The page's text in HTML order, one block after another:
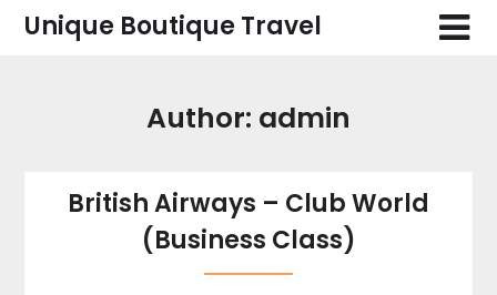
SkipUnique Boutique Travel
Author: admin
British Airways – Club World
(Business Class)